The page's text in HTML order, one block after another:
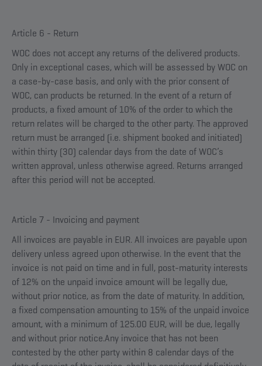
Article 6 - Return
WOC does not accept any returns of the delivered products.
Only in exceptional cases, which will be assessed by WOC on
a case-by-case basis, and only with the prior consent of
WOC, can products be returned. In the event of a return of
products, a fixed amount of 10% of the order to which the
return relates will be charged to the other party. The approved
return must be arranged (i.e. shipment booked and initiated)
within thirty (30) calendar days from the date of WOC’s
written approval, unless otherwise agreed. Returns arranged
after this period will not be accepted.
Article 7 - Invoicing and payment
All invoices are payable in EUR. All invoices are payable upon
delivery unless agreed upon otherwise. In the event that the
invoice is not paid on time and in full, post-maturity interests
of 12% on the unpaid invoice amount will be legally due,
without prior notice, as from the date of maturity. In addition,
a fixed compensation amounting to 15% of the unpaid invoice
amount, with a minimum of 125.00 EUR, will be due, legally
and without prior notice.Any invoice that has not been
contested by the other party within 8 calendar days of the